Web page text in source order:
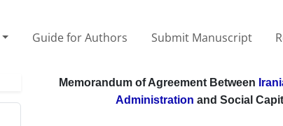
Guide for Authors Submit Manuscript
Memorandum of Agreement Between
Administration and Social